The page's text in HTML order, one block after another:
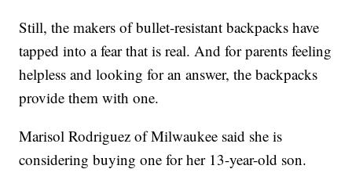
Still, the makers of bullet-resistant backpacks have
tapped into a fear that is real. And for parents feeling
helpless and looking for an answer, the backpacks
provide them with one.
Marisol Rodriguez of Milwaukee said she is
considering buying one for her 13-year-old son.